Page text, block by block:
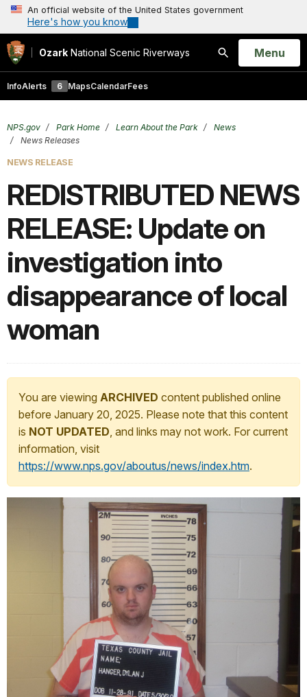
An official website of the United States government
Here's how you know
Ozark National Scenic Riverways
Search
Open
Menu
InfoAlerts 6 MapsCalendarFees
NPS.gov Park Home Learn About the Park
News
News Releases
NEWS RELEASE
REDISTRIBUTED NEWS
RELEASE: Update on
investigation into
disappearance of local
woman
You are viewing ARCHIVED content published online
before January 20, 2025. Please note that this content
is NOT UPDATED, and links may not work. For current
information, visit
https://www.nps.gov/aboutus/news/index.htm.